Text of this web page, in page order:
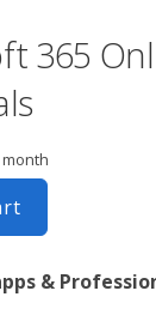
email using
for
all devices
email aliases
365
&